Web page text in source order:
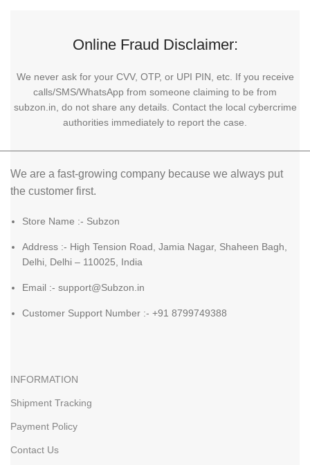
Online Fraud Disclaimer:
We never ask for your CVV, OTP, or UPI PIN, etc. If you receive
calls/SMS/WhatsApp from someone claiming to be from
subzon.in, do not share any details. Contact the local cybercrime
authorities immediately to report the case.
We are a fast-growing company because we always put
the customer first.
Store Name :- Subzon
Address :- High Tension Road, Jamia Nagar, Shaheen Bagh,
Delhi, Delhi – 110025, India
Email :- support@Subzon.in
Customer Support Number :- +91 8799749388
INFORMATION
Shipment Tracking
Payment Policy
Contact Us